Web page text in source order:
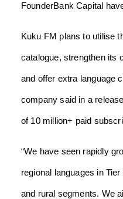
FounderBank Capital
Kuku FM plans to utilise
catalogue, strengthen its
and offer extra language
company said in a
of 10 million+ paid
“We have seen rapidly
regional languages in
and rural segments. We